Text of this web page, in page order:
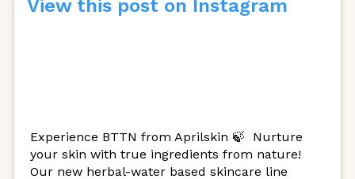
View this post on Instagram
Experience BTTN from Aprilskin 🍃 ㅤ Nurture
your skin with true ingredients from nature!
Our new herbal-water based skincare line